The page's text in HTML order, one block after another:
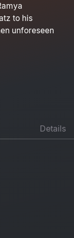
to his
unforeseen
Details